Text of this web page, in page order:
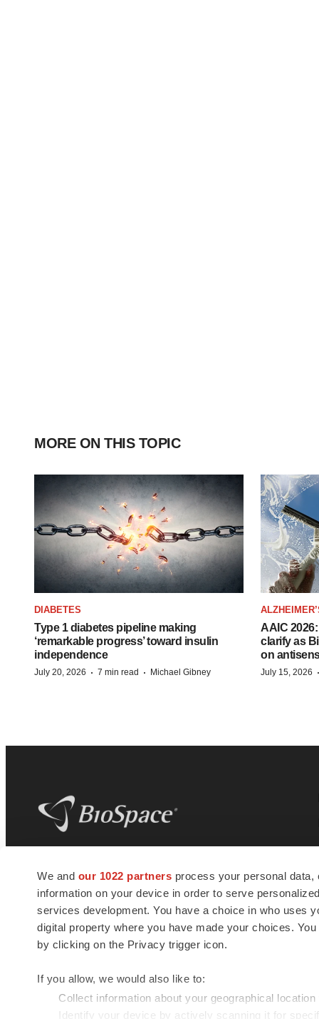
We and our 1022 partners process your personal
information on your device in order to serve
services development. You have a choice in who uses
digital property where you have made your choices.
by clicking on the Privacy trigger icon.
If you allow, we would also like to:
Collect information about your geographical
Identify your device by actively scanning it for
MORE ON THIS TOPIC
DIABETES
Type 1 diabetes pipeline making
‘remarkable progress’ toward insulin
independence
July 20, 2026 · 7 min read · Michael Gibney
AAIC
clarify as
on
July 15, 2026 ·
news and jobs. We provide essential
insights, opportunities and tools to
connect innovative organizations and
talented professionals who advance
health and quality of life across the globe.